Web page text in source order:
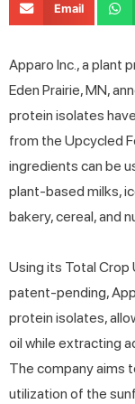
Email
Apparo Inc., a plant
Eden Prairie, MN,
protein isolates
from the Upcycled
ingredients can be
plant-based milks,
bakery, cereal, and
Using its Total Crop
patent-pending,
protein isolates,
oil while extracting
The company aims
utilization of the